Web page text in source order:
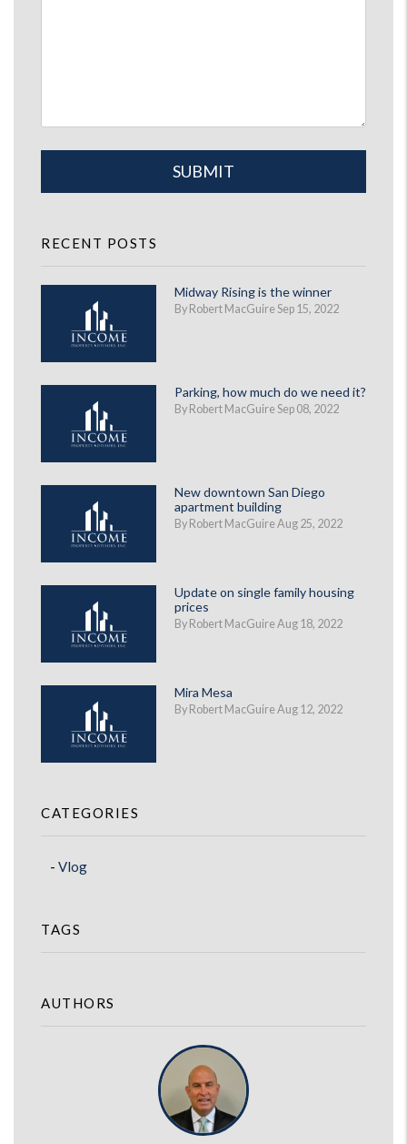
SUBMIT
RECENT POSTS
Midway Rising is the winner
By Robert MacGuire Sep 15, 2022
Parking, how much do we need it?
By Robert MacGuire Sep 08, 2022
New downtown San Diego
apartment building
By Robert MacGuire Aug 25, 2022
Update on single family housing
prices
By Robert MacGuire Aug 18, 2022
Mira Mesa
By Robert MacGuire Aug 12, 2022
CATEGORIES
Vlog
TAGS
AUTHORS